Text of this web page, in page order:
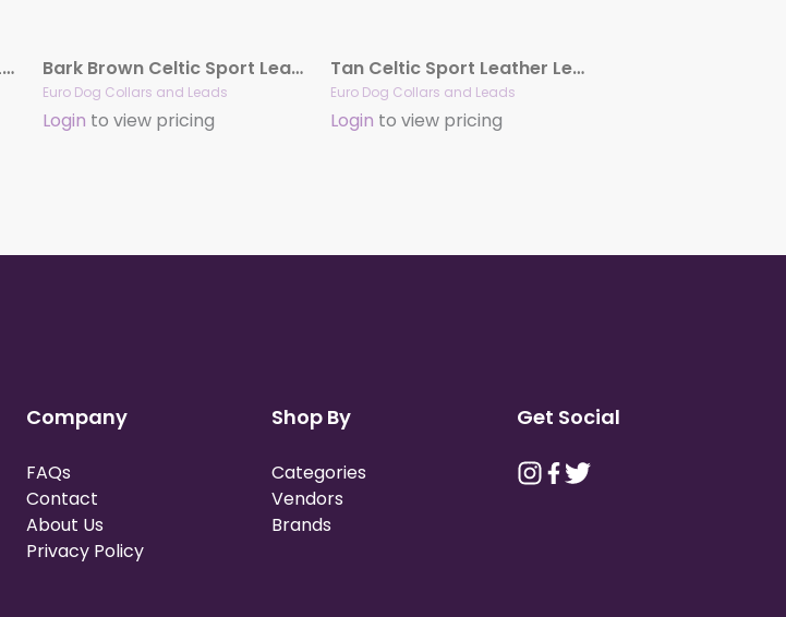
Coral Celtic Sport Leather Leash Bark Brown Celtic Sport Leather Leash
Euro Dog Collars and Leads
Login to view pricing
Tan Celtic Sport Leather Leash
Euro Dog Collars and Leads
Login to view pricing
Company
FAQs
Contact
About Us
Privacy Policy
Shop By
Categories
Vendors
Brands
Get Social